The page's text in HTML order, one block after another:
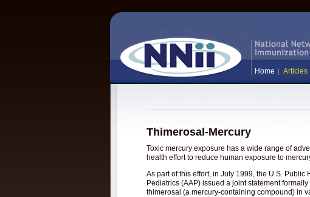
Home Articles
Thimerosal-Mercury
Toxic mercury exposure has a wide range of
health effort to reduce human exposure to
As part of this effort, in July 1999, the U.S.
Pediatrics (AAP) issued a joint statement
thimerosal (a mercury-containing compound) in